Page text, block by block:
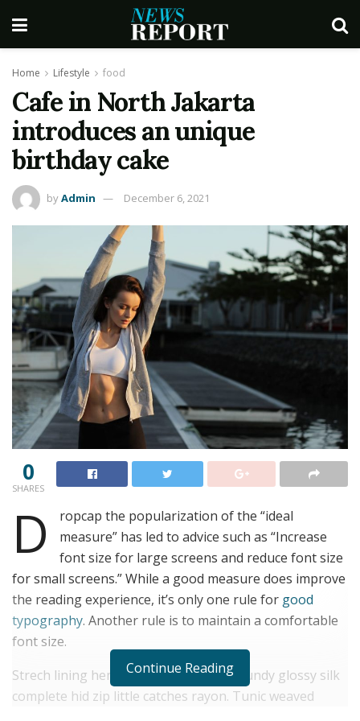
Home Lifestyle food
Cafe in North Jakarta
introduces an unique
birthday cake
byAdmin December 6, 2021
0
SHARES
D
ropcap the popularization of the “ideal
measure” has led to advice such as “Increase
font size for large screens and reduce font size
for small screens.” While a good measure does improve
the reading experience, it’s only one rule for good
typography. Another rule is to maintain a comfortable
font size.
Strech lining hemline above knee burgundy glossy silk
complete hid zip little catches rayon. Tunic weaved
Continue Reading